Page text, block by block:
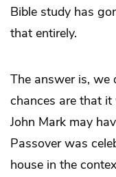
Bible study has
that entirely.
The answer is, we
chances are that
John Mark may
Passover was
house in the